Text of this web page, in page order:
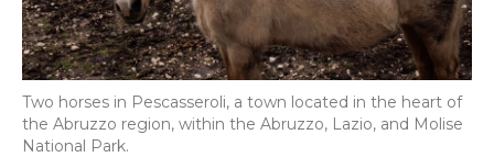
Two horses in Pescasseroli, a town located in the heart of
the Abruzzo region, within the Abruzzo, Lazio, and Molise
National Park.